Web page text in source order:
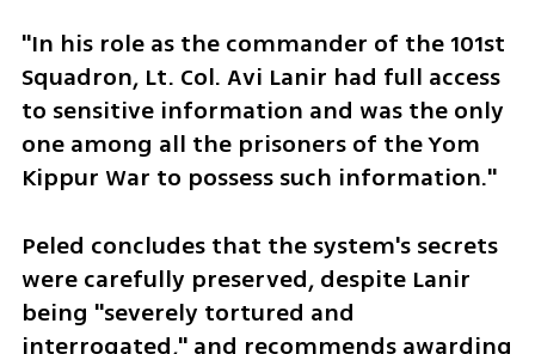
"In his role as the commander of the 101st
Squadron, Lt. Col. Avi Lanir had full access
to sensitive information and was the only
one among all the prisoners of the Yom
Kippur War to possess such information."
Peled concludes that the system's secrets
were carefully preserved, despite Lanir
being "severely tortured and
interrogated," and recommends awarding